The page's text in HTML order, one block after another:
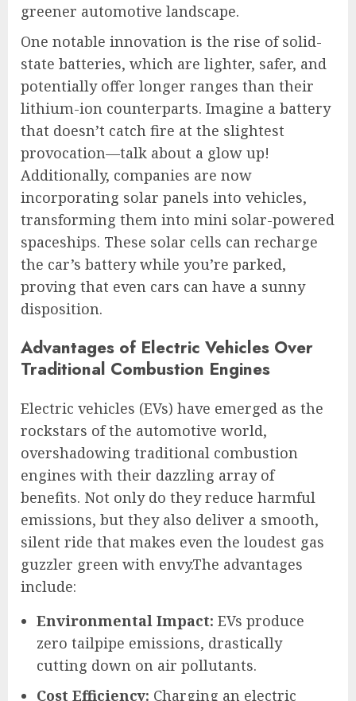
greener automotive landscape.
One notable innovation is the rise of solid-
state batteries, which are lighter, safer, and
potentially offer longer ranges than their
lithium-ion counterparts. Imagine a battery
that doesn’t catch fire at the slightest
provocation—talk about a glow up!
Additionally, companies are now
incorporating solar panels into vehicles,
transforming them into mini solar-powered
spaceships. These solar cells can recharge
the car’s battery while you’re parked,
proving that even cars can have a sunny
disposition.
Advantages of Electric Vehicles Over
Traditional Combustion Engines
Electric vehicles (EVs) have emerged as the
rockstars of the automotive world,
overshadowing traditional combustion
engines with their dazzling array of
benefits. Not only do they reduce harmful
emissions, but they also deliver a smooth,
silent ride that makes even the loudest gas
guzzler green with envy.The advantages
include:
Environmental Impact: EVs produce
zero tailpipe emissions, drastically
cutting down on air pollutants.
Cost Efficiency: Charging an electric